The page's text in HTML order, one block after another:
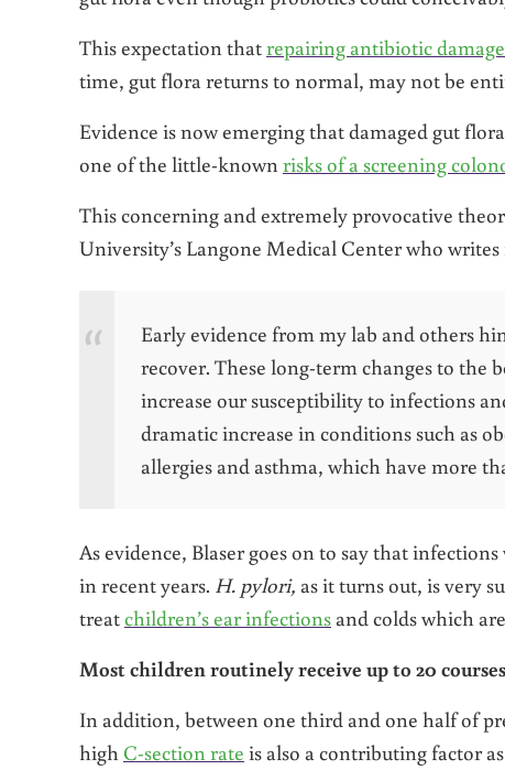
This expectation thatrepairing antibiotic damage
time, gut flora returns to normal, may not be
Evidence is now emerging that damaged gut
one of the little-knownrisks of a screening
This concerning and extremely provocative
University’s Langone Medical Center who
Early evidence from my lab and others
recover. These long-term changes to the
increase our susceptibility to infections
dramatic increase in conditions such as
allergies and asthma, which have more
As evidence, Blaser goes on to say that
in recent years. H. pylori, as it turns out, is very
treatchildren’s ear infections and colds which
Most children routinely receive up to 20
In addition, between one third and one half of
high C-section rate is also a contributing factor